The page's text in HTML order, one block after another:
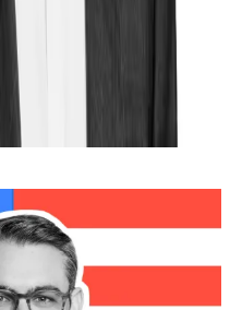
Europe-based markets
lance@dlnews.com